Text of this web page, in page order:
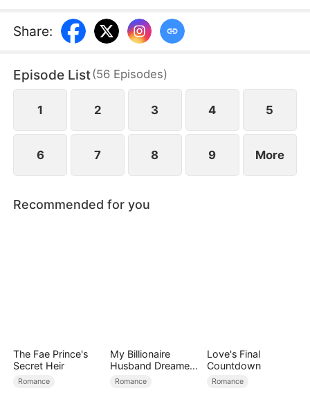
Share:
Episode List(56 Episodes)
1 2 3 4 5
6 7 8 9 More
Recommended for you
The Fae Prince's
Secret Heir
Romance
My Billionaire
Husband Dreamed
of Cheating on Me
Romance
Love's Final
Countdown
Romance